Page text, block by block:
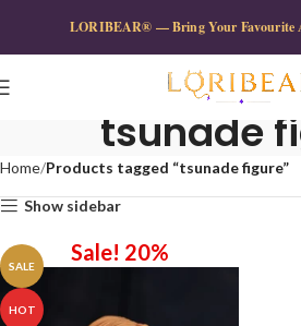
LORIBEAR® — Bring Your Favourite
tsunade
Home Products tagged “tsunade figure”
Show sidebar
SALE
HOT
Sale! 20%